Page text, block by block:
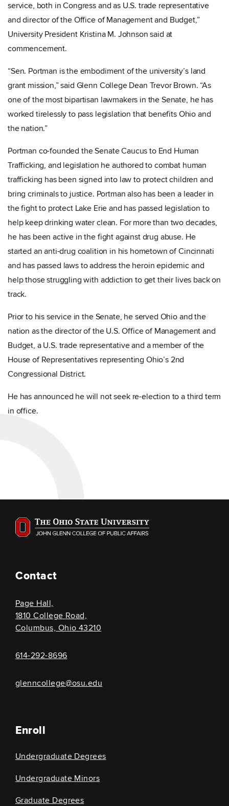
service, both in Congress and as U.S. trade representative
and director of the Office of Management and Budget,”
University President Kristina M. Johnson said at
commencement.
“Sen. Portman is the embodiment of the university’s land
grant mission,” said Glenn College Dean Trevor Brown. “As
one of the most bipartisan lawmakers in the Senate, he has
worked tirelessly to pass legislation that benefits Ohio and
the nation.”
Portman co-founded the Senate Caucus to End Human
Trafficking, and legislation he authored to combat human
trafficking has been signed into law to protect children and
bring criminals to justice. Portman also has been a leader in
the fight to protect Lake Erie and has passed legislation to
help keep drinking water clean. For more than two decades,
he has been active in the fight against drug abuse. He
started an anti-drug coalition in his hometown of Cincinnati
and has passed laws to address the heroin epidemic and
help those struggling with addiction to get their lives back on
track.
Prior to his service in the Senate, he served Ohio and the
nation as the director of the U.S. Office of Management and
Budget, a U.S. trade representative and a member of the
House of Representatives representing Ohio’s 2nd
Congressional District.
He has announced he will not seek re-election to a third term
in office.
Contact
Page Hall,
1810 College Road,
Columbus, Ohio 43210
614-292-8696
glenncollege@osu.edu
Enroll
Undergraduate Degrees
Undergraduate Minors
Graduate Degrees